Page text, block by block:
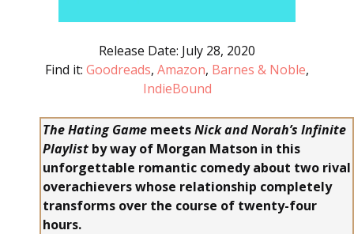
Release Date: July 28, 2020
Find it: Goodreads, Amazon, Barnes & Noble,
IndieBound
The Hating Game meetsNick and Norah’s Infinite
Playlist by way of Morgan Matson in this
unforgettable romantic comedy about two rival
overachievers whose relationship completely
transforms over the course of twenty-four
hours.